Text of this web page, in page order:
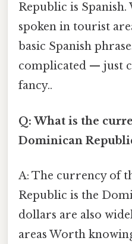
Republic is
spoken in tourist
basic Spanish
complicated — just
fancy..
Q: What is the
Dominican
A: The currency of
Republic is the
dollars are also
areas Worth